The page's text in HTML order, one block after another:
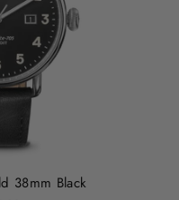
38mm Black